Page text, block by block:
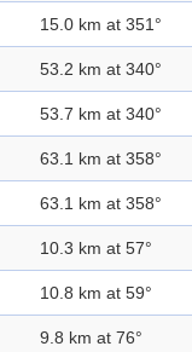
15.0 km at 351°
53.2 km at 340°
53.7 km at 340°
63.1 km at 358°
63.1 km at 358°
10.3 km at 57°
10.8 km at 59°
9.8 km at 76°